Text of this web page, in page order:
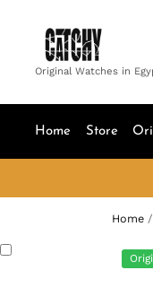
Original Watches in
Home Store
Home /